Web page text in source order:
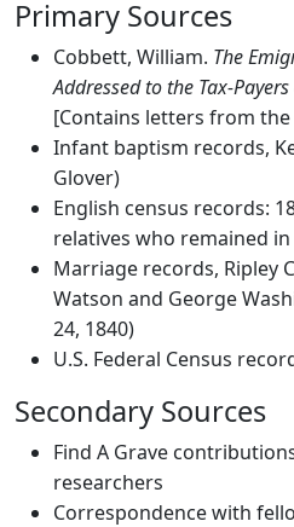
Primary Sources
Cobbett, William. The
Addressed to the Tax-
[Contains letters from
Infant baptism records,
Glover)
English census records:
relatives who remained
Marriage records, Ripley
Watson and George
24, 1840)
U.S. Federal Census
Secondary Sources
Find A Grave
researchers
Correspondence with